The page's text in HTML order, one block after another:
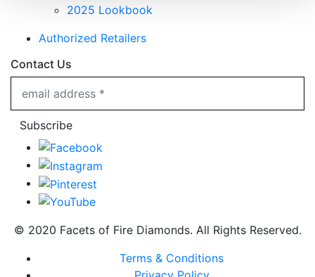
2025 Lookbook
Authorized Retailers
Contact Us
Subscribe
© 2020 Facets of Fire Diamonds. All Rights Reserved.
Terms & Conditions